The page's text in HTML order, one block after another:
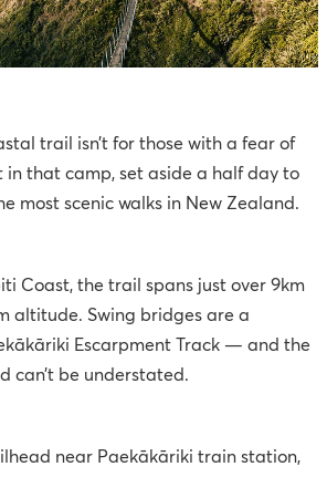
trail isn’t for those with a fear of
in that camp, set aside a half day to
most scenic walks in New Zealand.
Coast, the trail spans just over 9km
altitude. Swing bridges are a
Escarpment Track — and the
can’t be understated.
near Paekākāriki train station,